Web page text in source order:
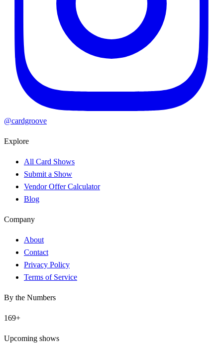
@cardgroove
Explore
All Card Shows
Submit a Show
Vendor Offer Calculator
Blog
Company
About
Contact
Privacy Policy
Terms of Service
By the Numbers
169+
Upcoming shows